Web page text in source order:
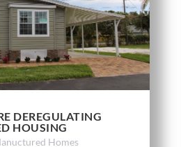
DEREGULATING
HOUSING
Homes